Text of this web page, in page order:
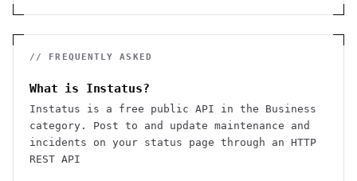
// FREQUENTLY ASKED
What is Instatus?
Instatus is a free public API in the Business
category. Post to and update maintenance and
incidents on your status page through an HTTP
REST API